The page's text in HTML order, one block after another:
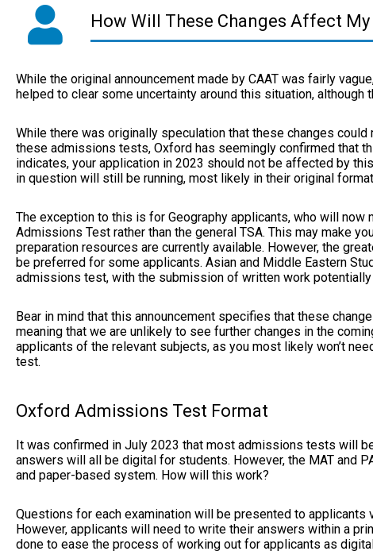
How Will These Changes Affect
While the original announcement made by CAAT was fairly
helped to clear some uncertainty around this situation,
While there was originally speculation that these changes
these admissions tests, Oxford has seemingly confirmed that
indicates, your application in 2023 should not be affected by
in question will still be running, most likely in their original
The exception to this is for Geography applicants, who will
Admissions Test rather than the general TSA. This may make
preparation resources are currently available. However, the
be preferred for some applicants. Asian and Middle Eastern
admissions test, with the submission of written work
Bear in mind that this announcement specifies that these
meaning that we are unlikely to see further changes in the
applicants of the relevant subjects, as you most likely won’t
test.
Oxford Admissions Test Format
It was confirmed in July 2023 that most admissions tests will
answers will all be digital for students. However, the MAT and
and paper-based system. How will this work?
Questions for each examination will be presented to applicants
However, applicants will need to write their answers within a
done to ease the process of working out for applicants as